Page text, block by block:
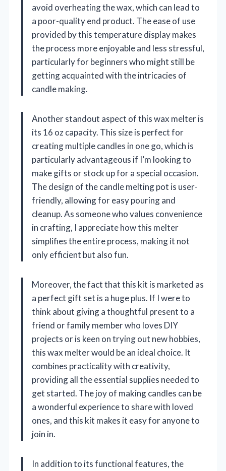
avoid overheating the wax, which can lead to
a poor-quality end product. The ease of use
provided by this temperature display makes
the process more enjoyable and less stressful,
particularly for beginners who might still be
getting acquainted with the intricacies of
candle making.
Another standout aspect of this wax melter is
its 16 oz capacity. This size is perfect for
creating multiple candles in one go, which is
particularly advantageous if I’m looking to
make gifts or stock up for a special occasion.
The design of the candle melting pot is user-
friendly, allowing for easy pouring and
cleanup. As someone who values convenience
in crafting, I appreciate how this melter
simplifies the entire process, making it not
only efficient but also fun.
Moreover, the fact that this kit is marketed as
a perfect gift set is a huge plus. If I were to
think about giving a thoughtful present to a
friend or family member who loves DIY
projects or is keen on trying out new hobbies,
this wax melter would be an ideal choice. It
combines practicality with creativity,
providing all the essential supplies needed to
get started. The joy of making candles can be
a wonderful experience to share with loved
ones, and this kit makes it easy for anyone to
join in.
In addition to its functional features, the